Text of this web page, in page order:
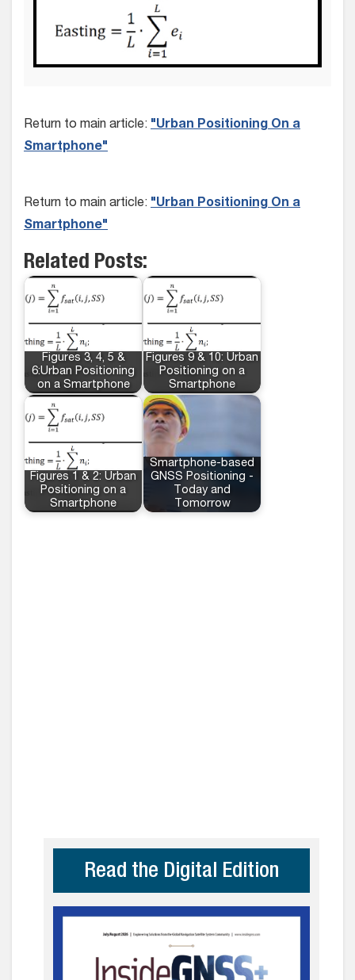
Return to main article: "Urban Positioning On a
Smartphone"
Return to main article: "Urban Positioning On a
Smartphone"
Related Posts:
Figures 3, 4, 5 &
6:Urban Positioning
on a Smartphone
Figures 9 & 10: Urban
Positioning on a
Smartphone
Figures 1 & 2: Urban
Positioning on a
Smartphone
Smartphone-based
GNSS Positioning -
Today and
Tomorrow
Read the Digital Edition